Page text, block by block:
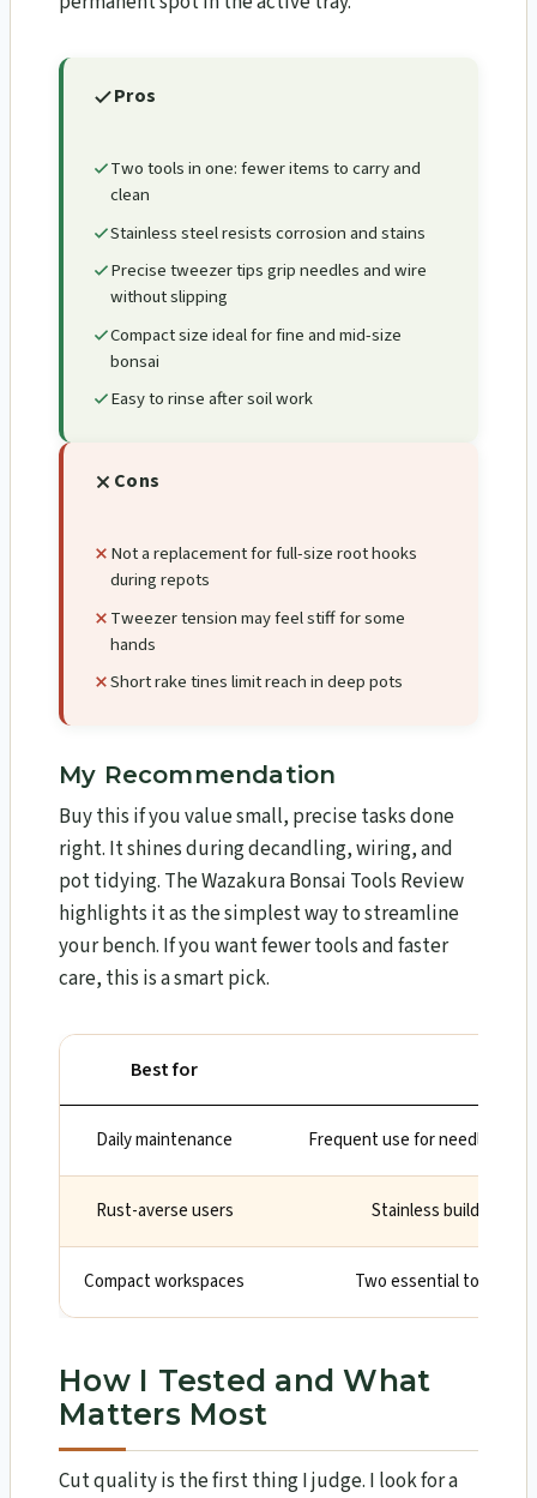
Pros
Two tools in one: fewer items to carry and
clean
Stainless steel resists corrosion and stains
Precise tweezer tips grip needles and wire
without slipping
Compact size ideal for fine and mid-size
bonsai
Easy to rinse after soil work
Cons
Not a replacement for full-size root hooks
during repots
Tweezer tension may feel stiff for some
hands
Short rake tines limit reach in deep pots
My Recommendation
Buy this if you value small, precise tasks done
right. It shines during decandling, wiring, and
pot tidying. The Wazakura Bonsai Tools Review​
highlights it as the simplest way to streamline
your bench. If you want fewer tools and faster
care, this is a smart pick.
Best for
Daily maintenance Frequent use for needles,
Rust-averse users Stainless build is low
Compact workspaces Two essential tools in
How I Tested and What
Matters Most
Cut quality is the first thing I judge. I look for a